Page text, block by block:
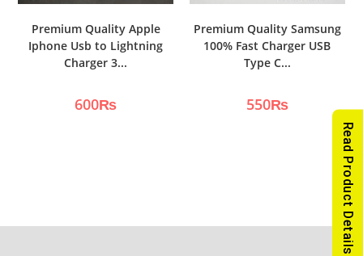
Premium Quality Apple
Iphone Usb to Lightning
Charger 3...
600₨
Premium Quality Samsung
100% Fast Charger USB
Type C...
550₨
Read Product Details